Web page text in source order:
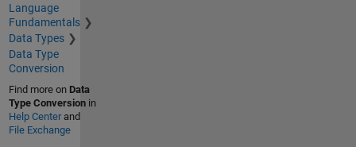
Language
Fundamentals
Data Types
Data Type
Conversion
Find more on Data
Type Conversionin
Help Centerand
File Exchange